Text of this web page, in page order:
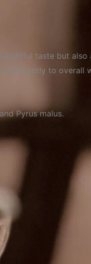
taste but
to overall
andPyrusmalus.